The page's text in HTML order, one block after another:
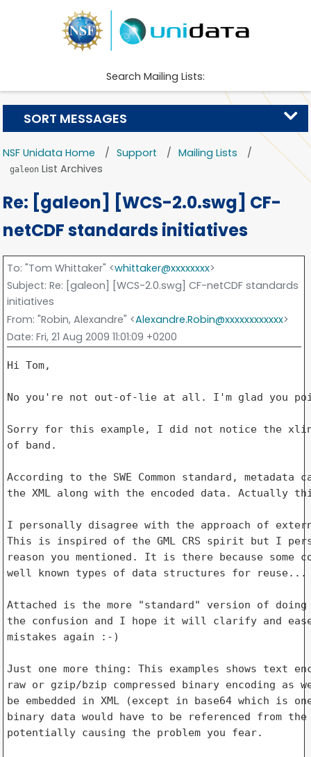
Search Mailing Lists:
NSF Unidata Home Support Mailing Lists
galeon List Archives
Re: [galeon] [WCS-2.0.swg] CF-
netCDF standards initiatives
To: "Tom Whittaker" <whittaker@xxxxxxxx>
Subject: Re: [galeon] [WCS-2.0.swg] CF-netCDF standards
initiatives
From: "Robin, Alexandre" <Alexandre.Robin@xxxxxxxxxxxx>
Date: Fri, 21 Aug 2009 11:01:09 +0200
Hi Tom,
No you're not out-of-lie at all. I'm glad you
Sorry for this example, I did not notice the
of band.
According to the SWE Common standard,
the XML along with the encoded data. Actually
I personally disagree with the approach of
This is inspired of the GML CRS spirit but I
reason you mentioned. It is there because
well known types of data structures for reuse...
Attached is the more "standard" version of doing
the confusion and I hope it will clarify and
mistakes again :-)
Just one more thing: This examples shows text
raw or gzip/bzip compressed binary encoding
be embedded in XML (except in base64 which is
binary data would have to be referenced from
potentially causing the problem you fear.
SORT MESSAGES